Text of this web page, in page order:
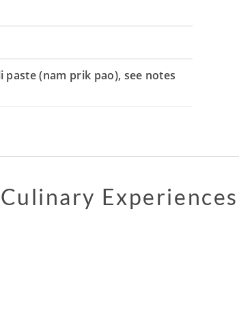
paste (nam prik pao), see notes